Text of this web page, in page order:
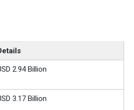
2.94 Billion
3.17 Billion